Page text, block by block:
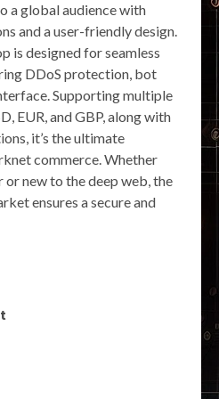
a global audience with
and a user-friendly design.
is designed for seamless
DDoS protection, bot
Supporting multiple
EUR, and GBP, along with
it’s the ultimate
commerce. Whether
or new to the deep web, the
ensures a secure and